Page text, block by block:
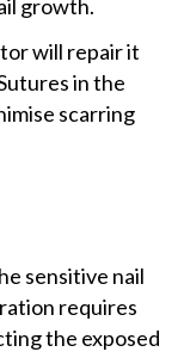
growth.
will repair it
in the
scarring
sensitive nail
requires
the exposed